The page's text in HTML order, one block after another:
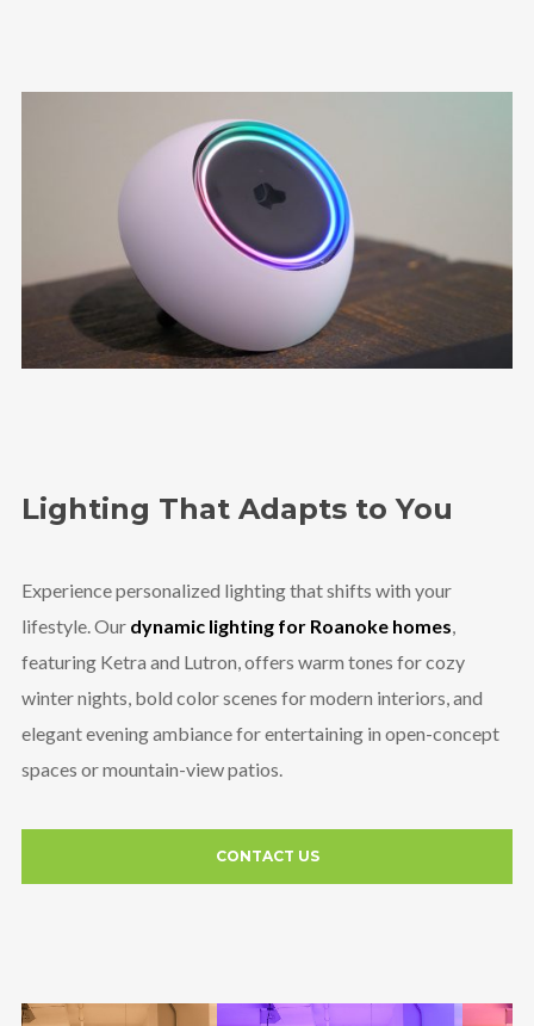
Lighting That Adapts to You
Experience personalized lighting that shifts with your
lifestyle. Our dynamic lighting for Roanoke homes,
featuring Ketra and Lutron, offers warm tones for cozy
winter nights, bold color scenes for modern interiors, and
elegant evening ambiance for entertaining in open-concept
spaces or mountain-view patios.
CONTACT US